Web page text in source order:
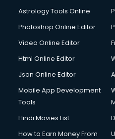
Dishwasher Repair services
Documentary Film Makers
Double bed on Rent services
Dresses on Rent services in
Driver services in
Driving License Agents
Drone on Rent services in
Dslr on Rent services in
Duplicate Key Maker
Astrology Tools Online
Photoshop Online Editor
Video Online Editor
Html Online Editor
Json Online Editor
Mobile App Development
Tools
Hindi Movies List
How to Earn Money From